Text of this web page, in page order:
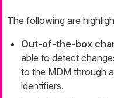
The following are
Out-of-the-box
able to detect
to the MDM through
identifiers.